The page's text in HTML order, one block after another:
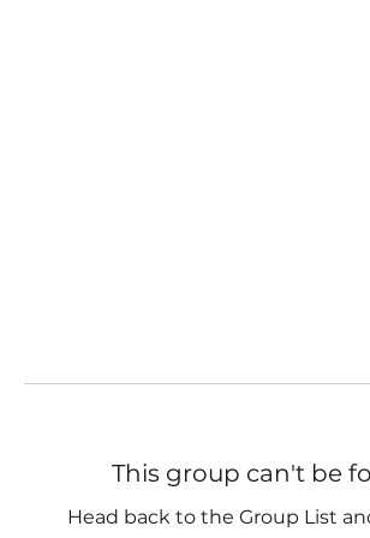
This group can't be
Head back to the Group List